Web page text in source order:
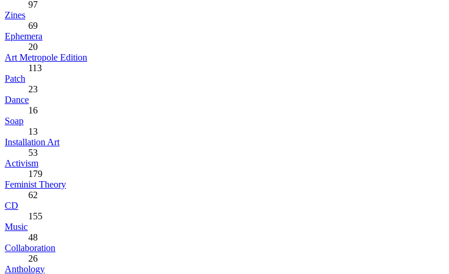
97
Zines
69
Ephemera
20
Art Metropole Edition
113
Patch
23
Dance
16
Soap
13
Installation Art
53
Activism
179
Feminist Theory
62
CD
155
Music
48
Collaboration
26
Anthology